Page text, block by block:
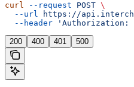
curl --request POST \
  --url
https://
  --header
'Authorization:
200 400 401 500